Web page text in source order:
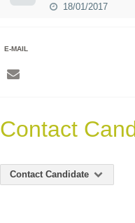
18/01/2017
E-MAIL
Contact
Contact Candidate